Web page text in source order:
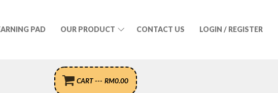
PAD OUR PRODUCT CONTACT US LOGIN / REGISTER
CART --- RM0.00